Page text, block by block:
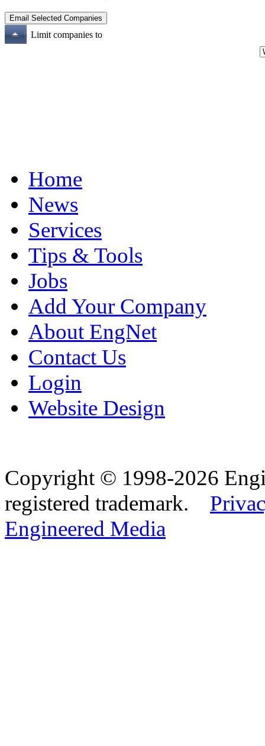
Limit companies to
Home
News
Services
Tips & Tools
Jobs
Add Your Company
About EngNet
Contact Us
Login
Website Design
Copyright © 1998-2026
registered trademark.
Engineered Media